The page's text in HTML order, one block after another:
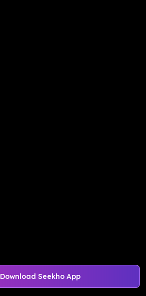
Download Seekho App